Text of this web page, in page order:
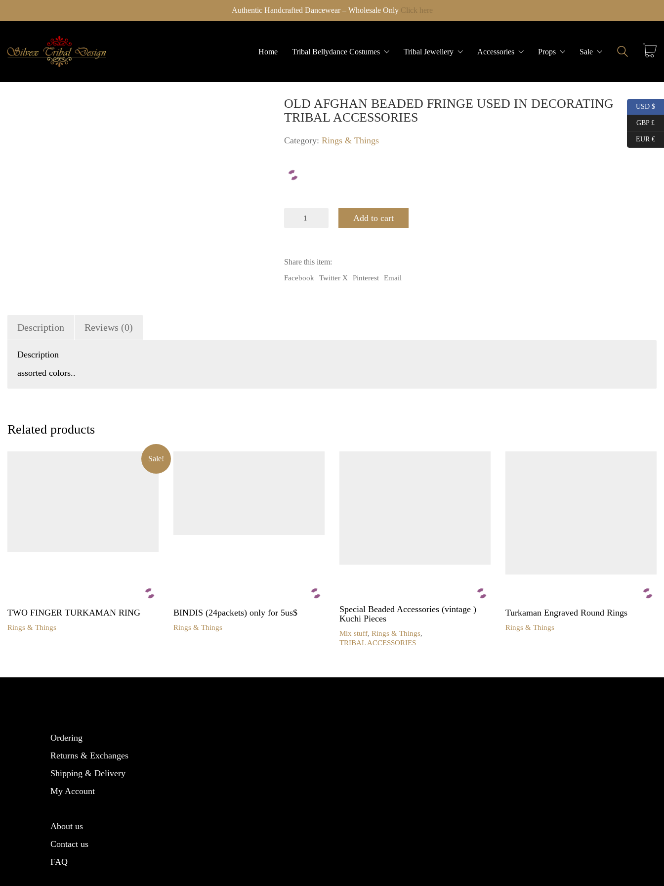
Authentic Handcrafted Dancewear – Wholesale Only Click here
Home Tribal Bellydance Costumes Tribal Jewellery Accessories Props Sale
OLD AFGHAN BEADED FRINGE USED IN DECORATING
TRIBAL ACCESSORIES
Category: Rings & Things
AFGHAN
IN
TRIBAL
Add to cart
Share this item:
Facebook Twitter X Pinterest Email
Description Reviews (0)
Description
assorted colors..
Related products
Sale!
TWO FINGER TURKAMAN RING
Rings & Things
BINDIS (24packets) only for 5us$
Rings & Things
Special Beaded Accessories (vintage )
Kuchi Pieces
Mix stuff, Rings & Things,
TRIBAL ACCESSORIES
Turkaman Engraved Round Rings
Rings & Things
Ordering
Returns & Exchanges
Shipping & Delivery
My Account
About us
Contact us
FAQ
USD $
GBP £
EUR €